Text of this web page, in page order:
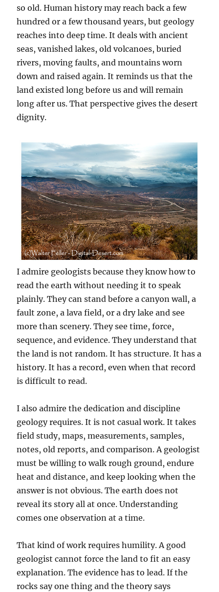
so old. Human history may reach back a few
hundred or a few thousand years, but geology
reaches into deep time. It deals with ancient
seas, vanished lakes, old volcanoes, buried
rivers, moving faults, and mountains worn
down and raised again. It reminds us that the
land existed long before us and will remain
long after us. That perspective gives the desert
dignity.
I admire geologists because they know how to
read the earth without needing it to speak
plainly. They can stand before a canyon wall, a
fault zone, a lava field, or a dry lake and see
more than scenery. They see time, force,
sequence, and evidence. They understand that
the land is not random. It has structure. It has a
history. It has a record, even when that record
is difficult to read.
I also admire the dedication and discipline
geology requires. It is not casual work. It takes
field study, maps, measurements, samples,
notes, old reports, and comparison. A geologist
must be willing to walk rough ground, endure
heat and distance, and keep looking when the
answer is not obvious. The earth does not
reveal its story all at once. Understanding
comes one observation at a time.
That kind of work requires humility. A good
geologist cannot force the land to fit an easy
explanation. The evidence has to lead. If the
rocks say one thing and the theory says